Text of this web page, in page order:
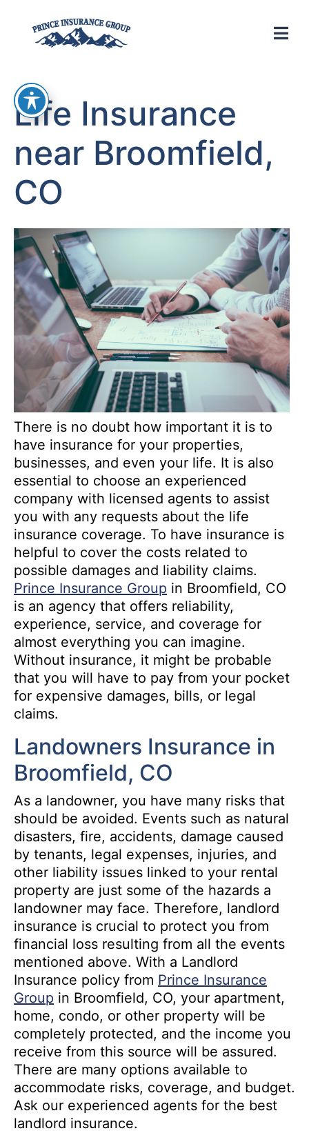
Life Insurance
near Broomfield,
CO
There is no doubt how important it is to
have insurance for your properties,
businesses, and even your life. It is also
essential to choose an experienced
company with licensed agents to assist
you with any requests about the life
insurance coverage. To have insurance is
helpful to cover the costs related to
possible damages and liability claims.
Prince Insurance Group in Broomfield, CO
is an agency that offers reliability,
experience, service, and coverage for
almost everything you can imagine.
Without insurance, it might be probable
that you will have to pay from your pocket
for expensive damages, bills, or legal
claims.
Landowners Insurance in
Broomfield, CO
As a landowner, you have many risks that
should be avoided. Events such as natural
disasters, fire, accidents, damage caused
by tenants, legal expenses, injuries, and
other liability issues linked to your rental
property are just some of the hazards a
landowner may face. Therefore, landlord
insurance is crucial to protect you from
financial loss resulting from all the events
mentioned above. With a Landlord
Insurance policy from Prince Insurance
Group in Broomfield, CO, your apartment,
home, condo, or other property will be
completely protected, and the income you
receive from this source will be assured.
There are many options available to
accommodate risks, coverage, and budget.
Ask our experienced agents for the best
landlord insurance.